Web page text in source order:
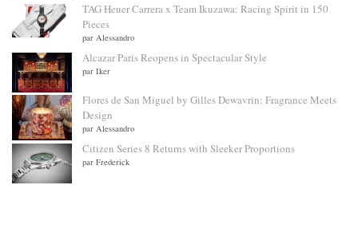
TAG Heuer Carrera x Team Ikuzawa: Racing Spirit in 150
Pieces
par Alessandro
Alcazar Paris Reopens in Spectacular Style
par Iker
Flores de San Miguel by Gilles Dewavrin: Fragrance Meets
Design
par Alessandro
Citizen Series 8 Returns with Sleeker Proportions
par Frederick